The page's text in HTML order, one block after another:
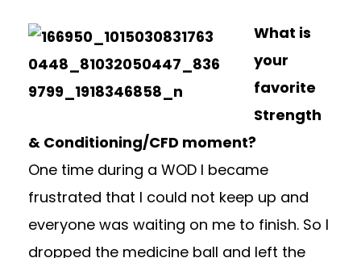
What is
your
favorite
Strength
& Conditioning/CFD moment?
One time during a WOD I became
frustrated that I could not keep up and
everyone was waiting on me to finish. So I
dropped the medicine ball and left the